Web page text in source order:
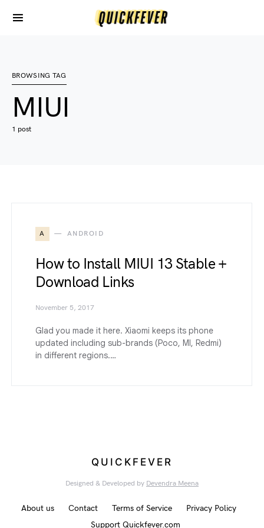
BROWSING TAG
MIUI
1 post
A ANDROID
How to Install MIUI 13 Stable +
Download Links
November 5, 2017
Glad you made it here. Xiaomi keeps its phone
updated including sub-brands (Poco, MI, Redmi)
in different regions.…
QUICKFEVER
Designed & Developed by Devendra Meena
About us Contact Terms of Service
Privacy Policy
Support Quickfever.com